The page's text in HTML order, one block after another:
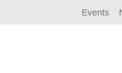
Events